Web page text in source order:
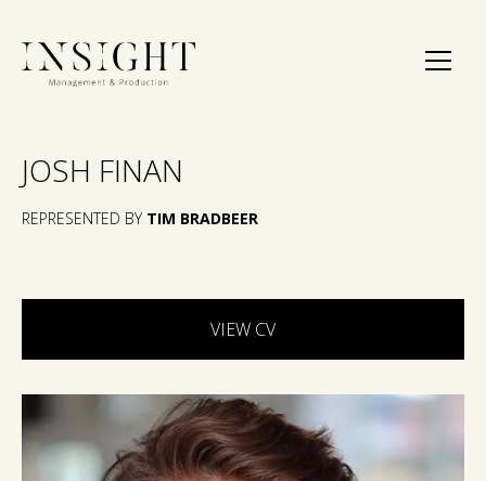
JOSH FINAN
REPRESENTED BY TIM BRADBEER
VIEW CV